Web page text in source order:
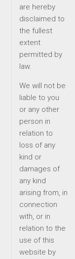
are hereby
disclaimed to
the fullest
extent
permitted by
law.
We will not be
liable to you
or any other
person in
relation to
loss of any
kind or
damages of
any kind
arising from, in
connection
with, or in
relation to the
use of this
website by